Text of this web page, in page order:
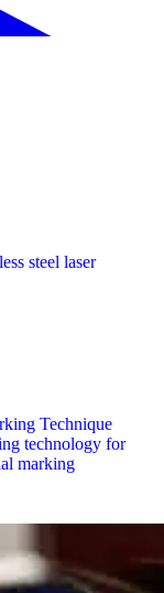
steel laser
Technique
technology for
marking